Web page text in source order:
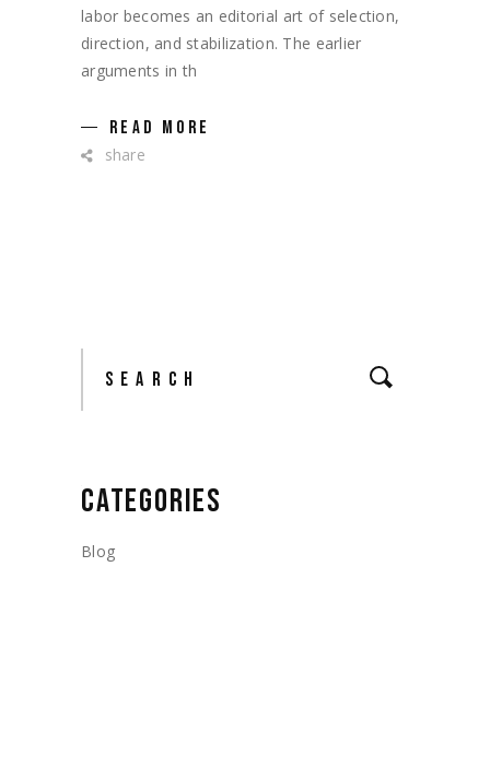
labor becomes an editorial art of selection,
direction, and stabilization. The earlier
arguments in th
READ MORE
share
Search
CATEGORIES
Blog